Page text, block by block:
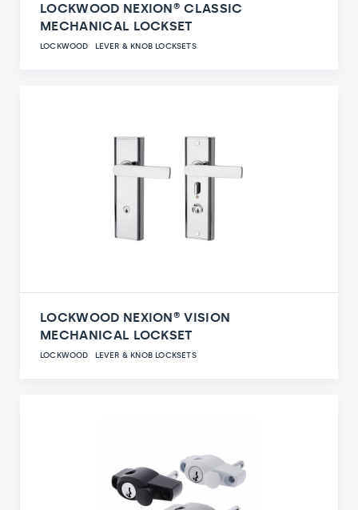
LOCKWOOD NEXION® CLASSIC
MECHANICAL LOCKSET
LOCKWOOD LEVER & KNOB LOCKSETS
LOCKWOOD NEXION® VISION
MECHANICAL LOCKSET
LOCKWOOD LEVER & KNOB LOCKSETS